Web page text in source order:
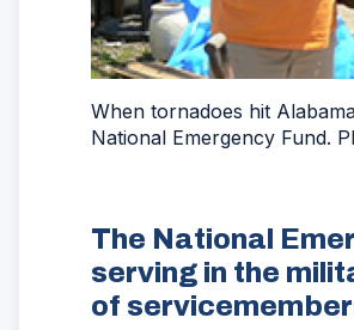
When tornadoes hit
National Emergency Fund.
The National
serving in the
of